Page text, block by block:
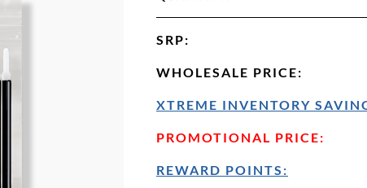
SRP:
WHOLESALE PRICE:
XTREME INVENTORY
PROMOTIONAL PRICE:
REWARD POINTS: